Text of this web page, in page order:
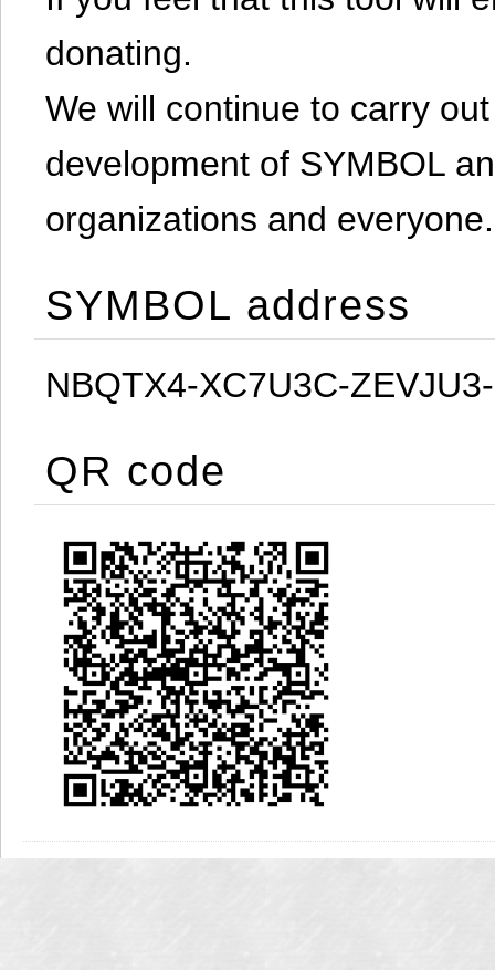
donating.
We will continue to carry
development of SYMBOL
organizations and everyone.
SYMBOL address
NBQTX4-XC7U3C-
QR code